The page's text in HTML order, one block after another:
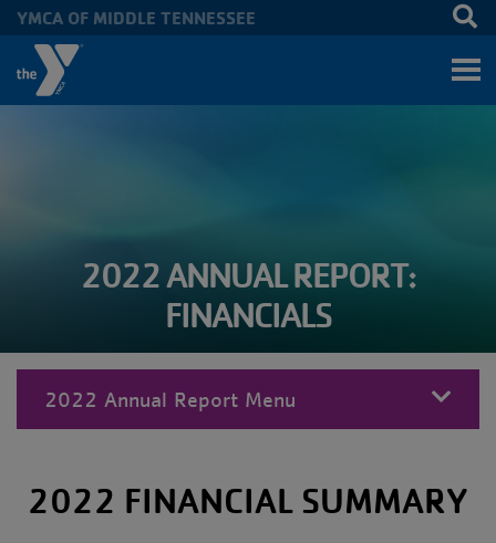
Skip to main content
2022 ANNUAL REPORT:
FINANCIALS
MENU
2022 Annual Report Menu
YMCA OF MIDDLE TENNESSEE
2022 FINANCIAL SUMMARY